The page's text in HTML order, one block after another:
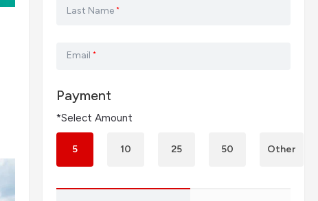
Last Name *
Email *
Payment
*Select Amount
5 10 25 50 Other